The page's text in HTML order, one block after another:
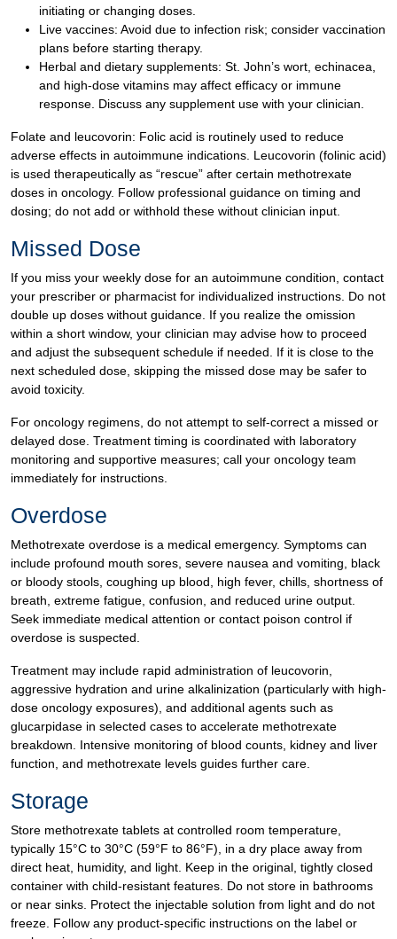
initiating or changing doses.
Live vaccines: Avoid due to infection risk; consider vaccination
plans before starting therapy.
Herbal and dietary supplements: St. John’s wort, echinacea,
and high-dose vitamins may affect efficacy or immune
response. Discuss any supplement use with your clinician.
Folate and leucovorin: Folic acid is routinely used to reduce
adverse effects in autoimmune indications. Leucovorin (folinic acid)
is used therapeutically as “rescue” after certain methotrexate
doses in oncology. Follow professional guidance on timing and
dosing; do not add or withhold these without clinician input.
Missed Dose
If you miss your weekly dose for an autoimmune condition, contact
your prescriber or pharmacist for individualized instructions. Do not
double up doses without guidance. If you realize the omission
within a short window, your clinician may advise how to proceed
and adjust the subsequent schedule if needed. If it is close to the
next scheduled dose, skipping the missed dose may be safer to
avoid toxicity.
For oncology regimens, do not attempt to self-correct a missed or
delayed dose. Treatment timing is coordinated with laboratory
monitoring and supportive measures; call your oncology team
immediately for instructions.
Overdose
Methotrexate overdose is a medical emergency. Symptoms can
include profound mouth sores, severe nausea and vomiting, black
or bloody stools, coughing up blood, high fever, chills, shortness of
breath, extreme fatigue, confusion, and reduced urine output.
Seek immediate medical attention or contact poison control if
overdose is suspected.
Treatment may include rapid administration of leucovorin,
aggressive hydration and urine alkalinization (particularly with high-
dose oncology exposures), and additional agents such as
glucarpidase in selected cases to accelerate methotrexate
breakdown. Intensive monitoring of blood counts, kidney and liver
function, and methotrexate levels guides further care.
Storage
Store methotrexate tablets at controlled room temperature,
typically 15°C to 30°C (59°F to 86°F), in a dry place away from
direct heat, humidity, and light. Keep in the original, tightly closed
container with child-resistant features. Do not store in bathrooms
or near sinks. Protect the injectable solution from light and do not
freeze. Follow any product-specific instructions on the label or